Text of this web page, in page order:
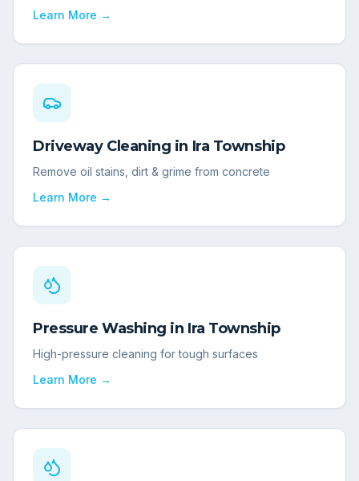
Learn More →
Driveway Cleaning in Ira Township
Remove oil stains, dirt & grime from concrete
Learn More →
Pressure Washing in Ira Township
High-pressure cleaning for tough surfaces
Learn More →